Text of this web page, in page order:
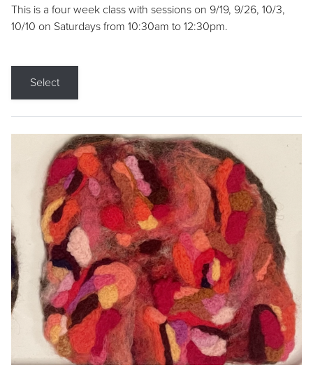
This is a four week class with sessions on 9/19, 9/26, 10/3,
10/10 on Saturdays from 10:30am to 12:30pm.
Select